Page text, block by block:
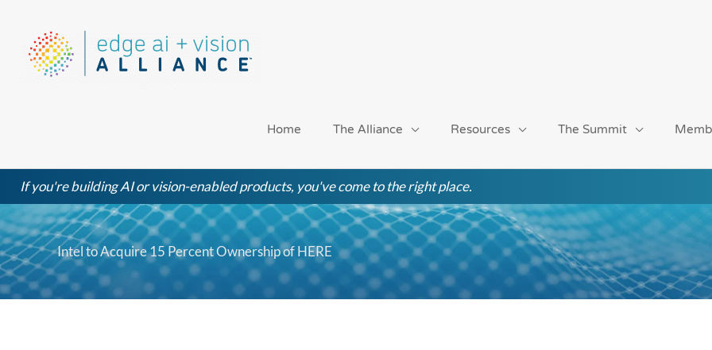
content
Home The Alliance Resources The Summit
If you're building AI or vision-enabled products, you've come to the right place.
Intel to Acquire 15 Percent Ownership of HERE